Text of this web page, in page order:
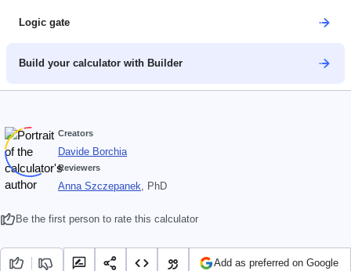
Logic gate
Build your calculator with Builder
Creators
Davide Borchia
Reviewers
Anna Szczepanek, PhD
Be the first person to rate this calculator
Add as preferred on Google